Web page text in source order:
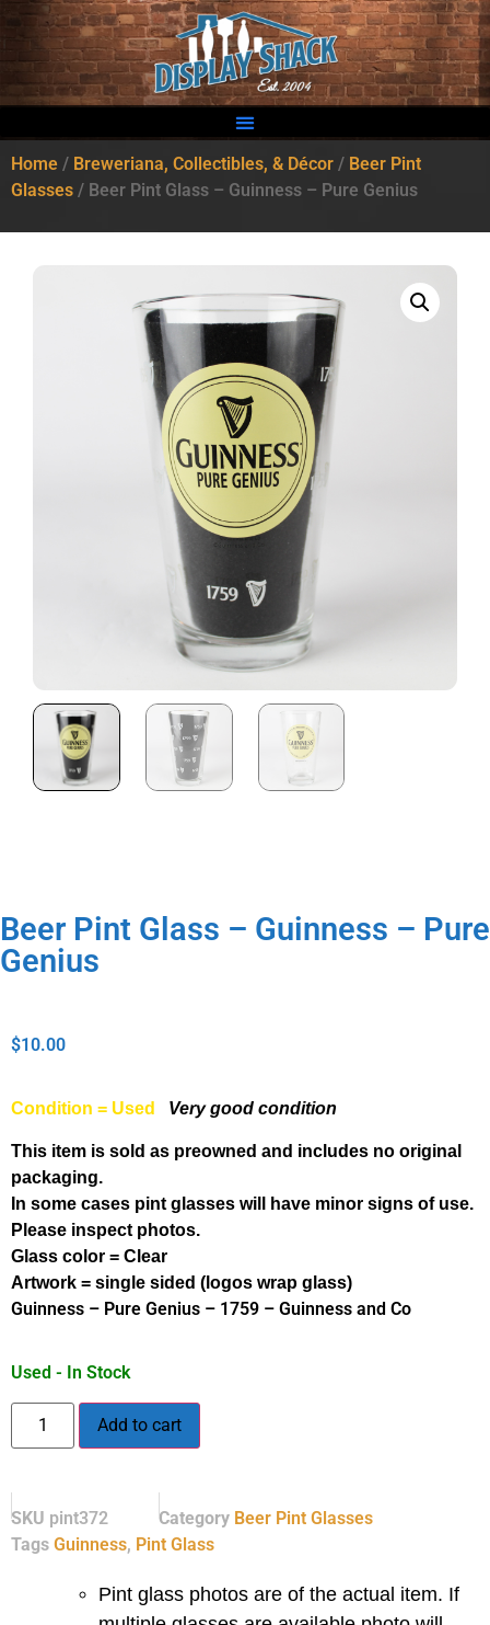
Home / Breweriana, Collectibles, & Décor / Beer Pint
Glasses / Beer Pint Glass – Guinness – Pure Genius
Beer Pint Glass – Guinness – Pure
Genius
$10.00
Condition = Used Very good condition
This item is sold as preowned and includes no original
packaging.
In some cases pint glasses will have minor signs of use.
Please inspect photos.
Glass color = Clear
Artwork = single sided (logos wrap glass)
Guinness – Pure Genius – 1759 – Guinness and Co
Used - In Stock
Add to cart
SKU pint372 Category Beer Pint Glasses
Tags Guinness, Pint Glass
Pint glass photos are of the actual item. If